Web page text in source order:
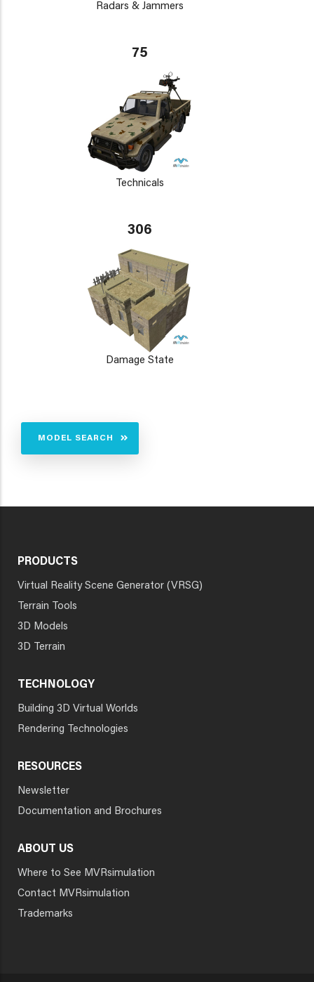
Radars & Jammers
75
Technicals
306
Damage State
MODEL SEARCH
PRODUCTS
Virtual Reality Scene Generator (VRSG)
Terrain Tools
3D Models
3D Terrain
TECHNOLOGY
Building 3D Virtual Worlds
Rendering Technologies
RESOURCES
Newsletter
Documentation and Brochures
ABOUT US
Where to See MVRsimulation
Contact MVRsimulation
Trademarks